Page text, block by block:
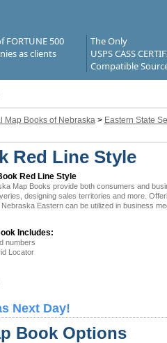
FORTUNE 500
as clients
The Only
USPS CASS
Compatible
Map Books of Nebraska> Eastern State
Red Line Style
Red Line Style
Map Books provide both consumers and
designing sales territories and more.
Eastern can be utilized in business
Includes:
numbers
Locator
Next Day!
Book Options